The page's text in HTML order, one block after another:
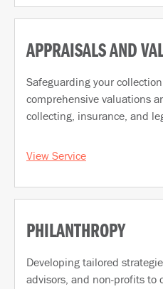
APPRAISALS AND
Safeguarding your
comprehensive valuations
collecting, insurance, and
View Service
PHILANTHROPY
Developing tailored
advisors, and non-profits to